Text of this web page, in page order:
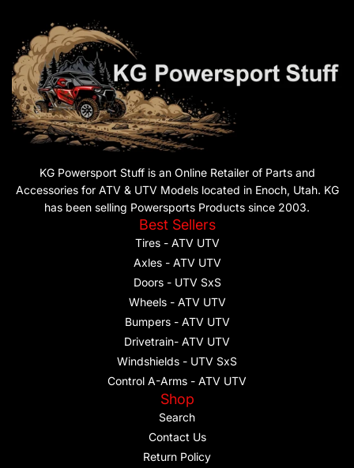
KG Powersport Stuff is an Online Retailer of Parts and
Accessories for ATV & UTV Models located in Enoch, Utah. KG
has been selling Powersports Products since 2003.
Best Sellers
Tires - ATV UTV
Axles - ATV UTV
Doors - UTV SxS
Wheels - ATV UTV
Bumpers - ATV UTV
Drivetrain- ATV UTV
Windshields - UTV SxS
Control A-Arms - ATV UTV
Shop
Search
Contact Us
Return Policy